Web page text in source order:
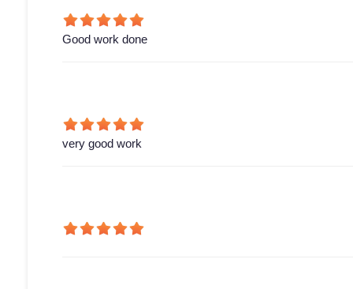
Good work done
very good work